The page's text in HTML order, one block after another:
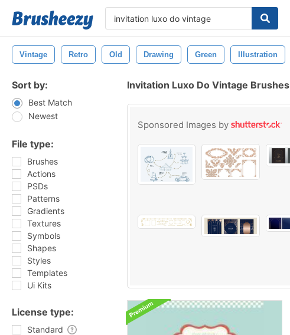
Vintage Retro Old Drawing Green Illustration
Sort by:
Best Match
Newest
File type:
Brushes
Actions
PSDs
Patterns
Gradients
Textures
Symbols
Shapes
Styles
Templates
Ui Kits
License type:
Standard
Invitation Luxo Do Vintage Brushes
Sponsored Images by